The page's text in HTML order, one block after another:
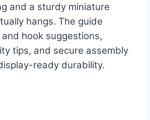
and a sturdy miniature
hangs. The guide
hook suggestions,
tips, and secure assembly
ready durability.